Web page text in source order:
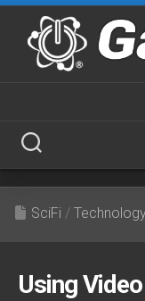
Skip
content
SciFi / Technology
Using